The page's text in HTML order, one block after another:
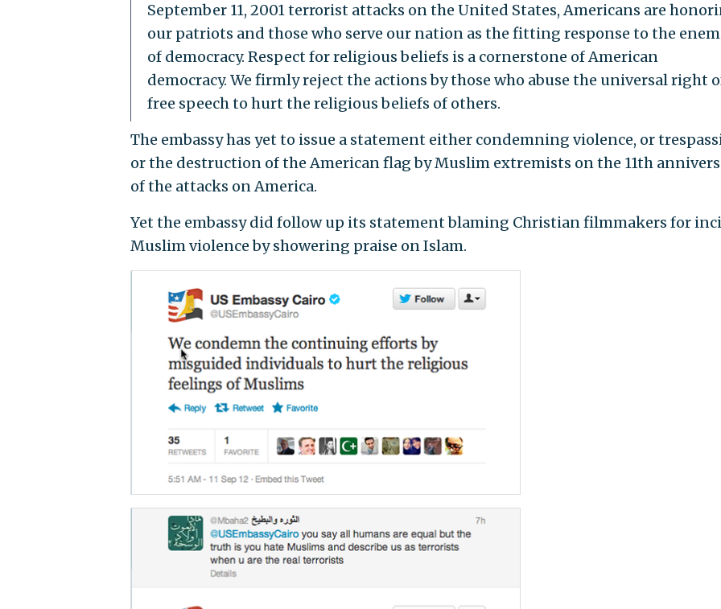
September 11, 2001 terrorist attacks on the United States, Americans are
our patriots and those who serve our nation as the fitting response to the
of democracy. Respect for religious beliefs is a cornerstone of American
democracy. We firmly reject the actions by those who abuse the universal right
free speech to hurt the religious beliefs of others.
The embassy has yet to issue a statement either condemning violence, or
or the destruction of the American flag by Muslim extremists on the 11th
of the attacks on America.
Yet the embassy did follow up its statement blaming Christian filmmakers for
Muslim violence by showering praise on Islam.